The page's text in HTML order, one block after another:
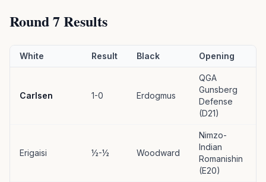
Round 7 Results
White Result Black Opening
Carlsen 1-0 Erdogmus
QGA
Gunsberg
Defense
(D21)
Erigaisi ½-½ Woodward
Nimzo-
Indian
Romanishin
(E20)